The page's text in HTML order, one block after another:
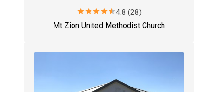
starstarstarstarstar4.8 (28)
Mt Zion United Methodist Church